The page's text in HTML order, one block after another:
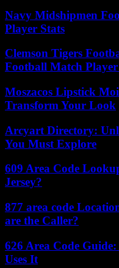
Navy Midshipmen
Player Stats
Clemson Tigers
Football Match Player
Moszacos Lipstick
Transform Your Look
Arcyart Directory:
You Must Explore
609 Area Code
Jersey?
877 area code
are the Caller?
626 Area Code
Uses It